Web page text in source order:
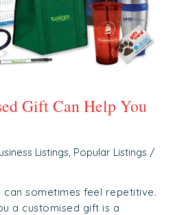
Gift Can Help You
Listings, Popular Listings /
sometimes feel repetitive.
a customised gift is a